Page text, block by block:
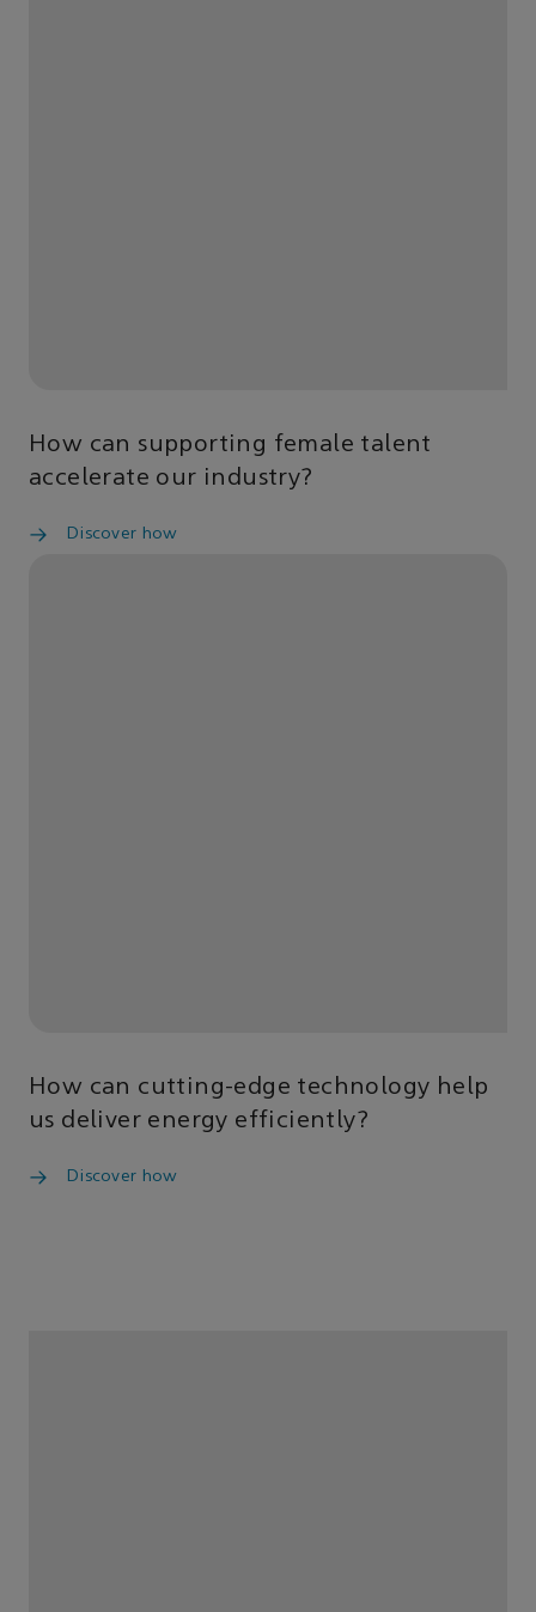
How can supporting female talent
accelerate our industry?
Discover how
How can cutting-edge technology help
us deliver energy efficiently?
Discover how